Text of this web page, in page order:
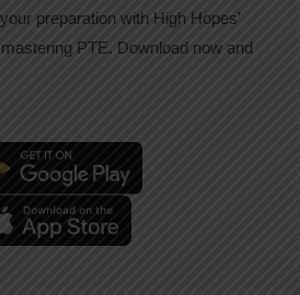
preparation with High Hopes’
PTE. Download now and